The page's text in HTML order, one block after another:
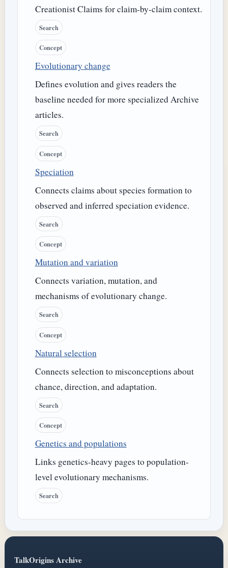
Creationist Claims for claim-by-claim context.
Search
Concept
Evolutionary change
Defines evolution and gives readers the
baseline needed for more specialized Archive
articles.
Search
Concept
Speciation
Connects claims about species formation to
observed and inferred speciation evidence.
Search
Concept
Mutation and variation
Connects variation, mutation, and
mechanisms of evolutionary change.
Search
Concept
Natural selection
Connects selection to misconceptions about
chance, direction, and adaptation.
Search
Concept
Genetics and populations
Links genetics-heavy pages to population-
level evolutionary mechanisms.
Search
TalkOrigins Archive